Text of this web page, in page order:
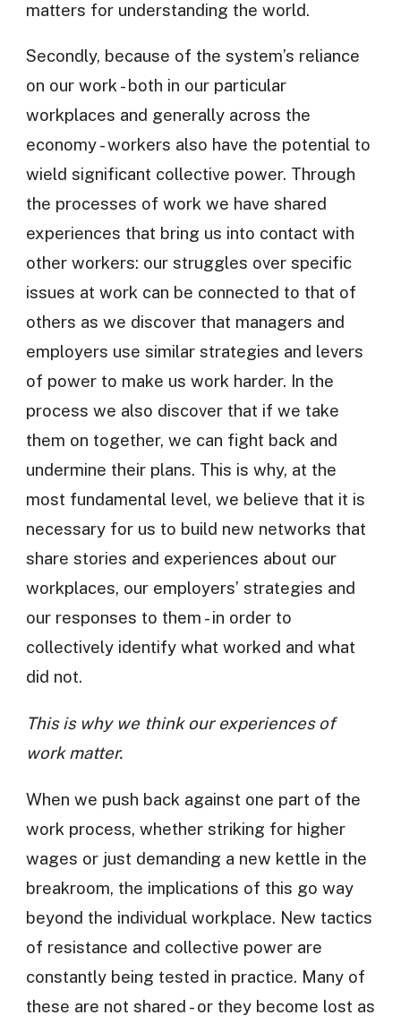
matters for understanding the world.
Secondly, because of the system’s reliance
on our work - both in our particular
workplaces and generally across the
economy - workers also have the potential to
wield significant collective power. Through
the processes of work we have shared
experiences that bring us into contact with
other workers: our struggles over specific
issues at work can be connected to that of
others as we discover that managers and
employers use similar strategies and levers
of power to make us work harder. In the
process we also discover that if we take
them on together, we can fight back and
undermine their plans. This is why, at the
most fundamental level, we believe that it is
necessary for us to build new networks that
share stories and experiences about our
workplaces, our employers’ strategies and
our responses to them - in order to
collectively identify what worked and what
did not.
This is why we think our experiences of
work matter.
When we push back against one part of the
work process, whether striking for higher
wages or just demanding a new kettle in the
breakroom, the implications of this go way
beyond the individual workplace. New tactics
of resistance and collective power are
constantly being tested in practice. Many of
these are not shared - or they become lost as